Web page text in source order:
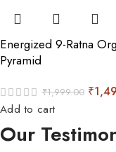
Energized 9-Ratna
Pyramid
₹1,999.00 ₹
Add to cart
Our